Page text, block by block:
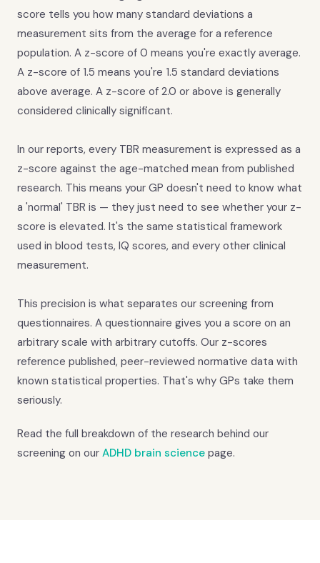
score tells you how many standard deviations a
measurement sits from the average for a reference
population. A z-score of 0 means you're exactly average.
A z-score of 1.5 means you're 1.5 standard deviations
above average. A z-score of 2.0 or above is generally
considered clinically significant.
In our reports, every TBR measurement is expressed as a
z-score against the age-matched mean from published
research. This means your GP doesn't need to know what
a 'normal' TBR is — they just need to see whether your z-
score is elevated. It's the same statistical framework
used in blood tests, IQ scores, and every other clinical
measurement.
This precision is what separates our screening from
questionnaires. A questionnaire gives you a score on an
arbitrary scale with arbitrary cutoffs. Our z-scores
reference published, peer-reviewed normative data with
known statistical properties. That's why GPs take them
seriously.
Read the full breakdown of the research behind our
screening on our ADHD brain science page.